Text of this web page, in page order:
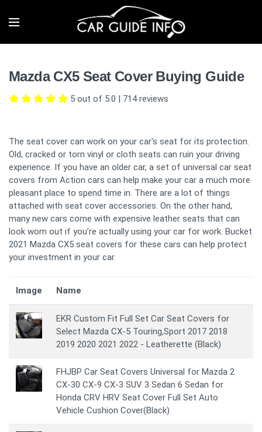
Mazda CX5 Seat Cover Buying Guide
5 out of 5.0 | 714reviews
The seat cover can work on your car's seat for its protection.
Old, cracked or torn vinyl or cloth seats can ruin your driving
experience. If you have an older car, a set of universal car seat
covers from Action cars can help make your car a much more
pleasant place to spend time in. There are a lot of things
attached with seat cover accessories. On the other hand,
many new cars come with expensive leather seats that can
look worn out if you’re actually using your car for work. Bucket
2021 Mazda CX5 seat covers for these cars can help protect
your investment in your car.
Image Name
EKR Custom Fit Full Set Car Seat Covers for
Select Mazda CX-5 Touring,Sport 2017 2018
2019 2020 2021 2022 - Leatherette (Black)
FHJBP Car Seat Covers Universal for Mazda 2
CX-30 CX-9 CX-3 SUV 3 Sedan 6 Sedan for
Honda CRV HRV Seat Cover Full Set Auto
Vehicle Cushion Cover(Black)